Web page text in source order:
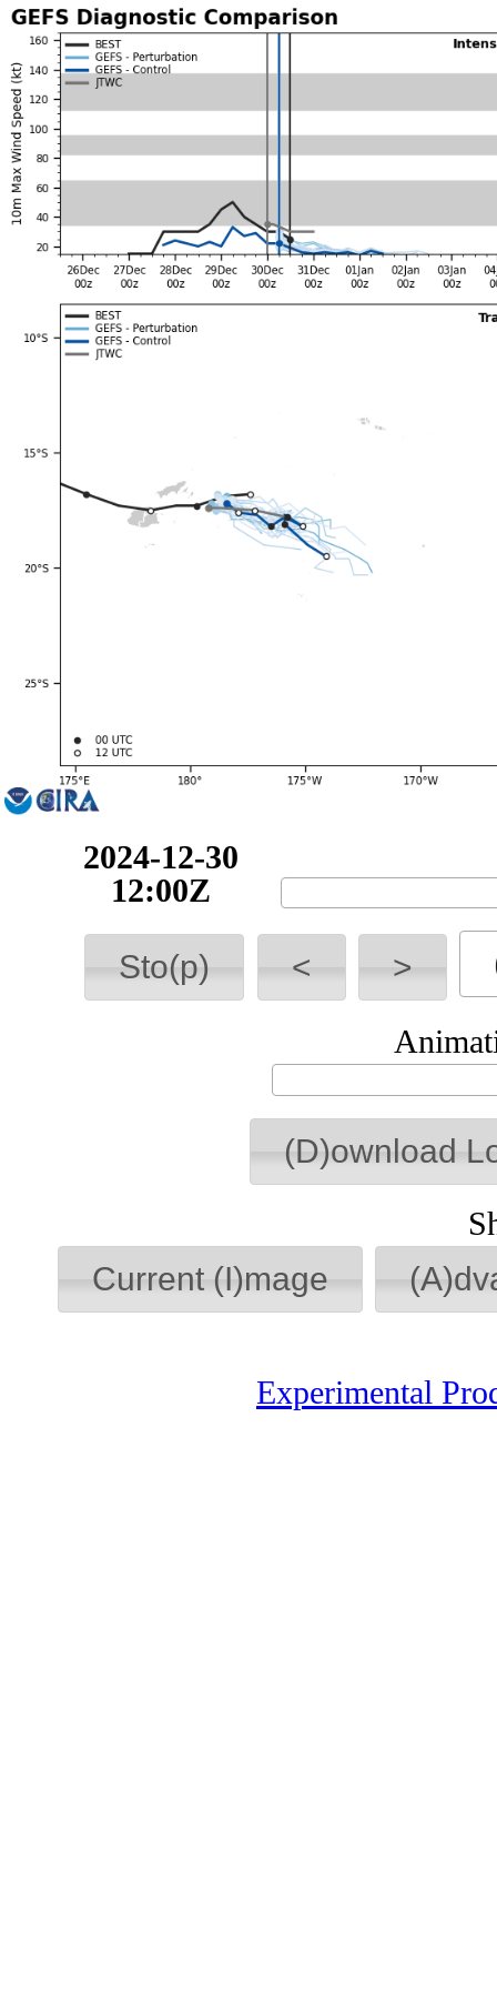
2024-12-30
18:00Z
Sto(p) < >
(D)ownload
Current (I)mage
Experimental